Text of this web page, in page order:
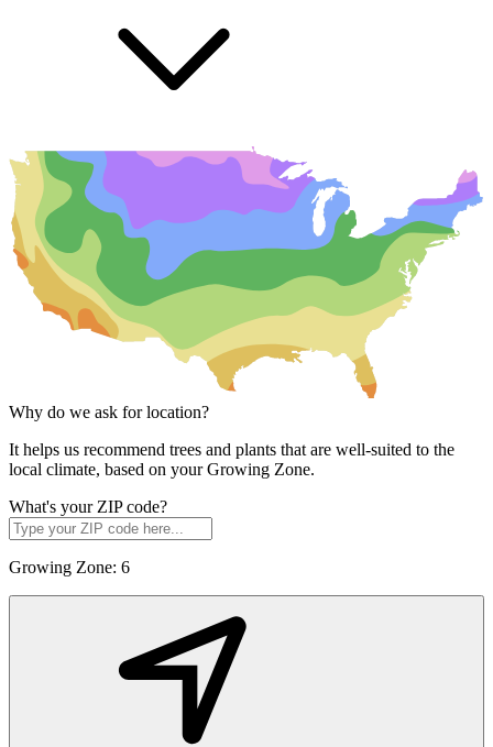
Why do we ask for location?
It helps us recommend trees and plants that are well-suited to the
local climate, based on your Growing Zone.
What's your ZIP code?
Growing Zone: 6